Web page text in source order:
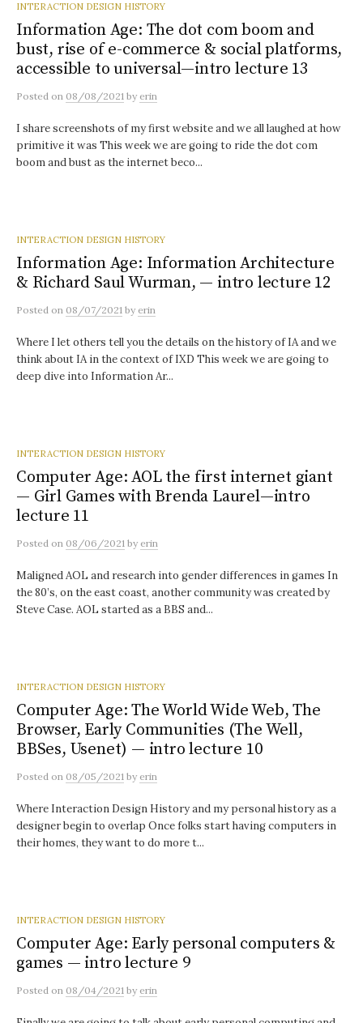
INTERACTION DESIGN HISTORY
Information Age: The dot com boom and
bust, rise of e-commerce & social platforms,
accessible to universal—intro lecture 13
Posted on 08/08/2021 by erin
I share screenshots of my first website and we all laughed at how
primitive it was This week we are going to ride the dot com
boom and bust as the internet beco...
INTERACTION DESIGN HISTORY
Information Age: Information Architecture
& Richard Saul Wurman, — intro lecture 12
Posted on 08/07/2021 by erin
Where I let others tell you the details on the history of IA and we
think about IA in the context of IXD This week we are going to
deep dive into Information Ar...
INTERACTION DESIGN HISTORY
Computer Age: AOL the first internet giant
— Girl Games with Brenda Laurel—intro
lecture 11
Posted on 08/06/2021 by erin
Maligned AOL and research into gender differences in games In
the 80’s, on the east coast, another community was created by
Steve Case. AOL started as a BBS and...
INTERACTION DESIGN HISTORY
Computer Age: The World Wide Web, The
Browser, Early Communities (The Well,
BBSes, Usenet) — intro lecture 10
Posted on 08/05/2021 by erin
Where Interaction Design History and my personal history as a
designer begin to overlap Once folks start having computers in
their homes, they want to do more t...
INTERACTION DESIGN HISTORY
Computer Age: Early personal computers &
games — intro lecture 9
Posted on 08/04/2021 by erin